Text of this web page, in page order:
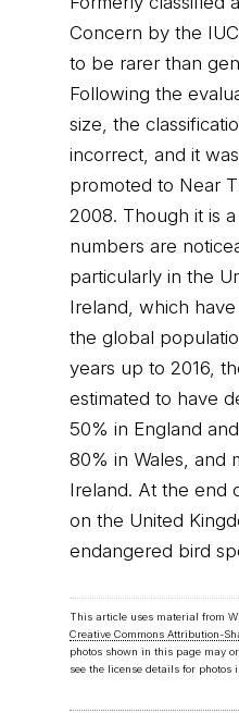
Concern by the
to be rarer than
Following the
size, the
incorrect, and it
promoted to Near
2008. Though it is
numbers are
particularly in the
Ireland, which
the global
years up to 2016,
estimated to have
50% in England
80% in Wales, and
Ireland. At the end
on the United
endangered bird
This article uses material from
Creative Commons Attribution-
photos shown in this page may
see the license details for photos